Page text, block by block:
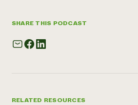
SHARE THIS PODCAST
RELATED RESOURCES